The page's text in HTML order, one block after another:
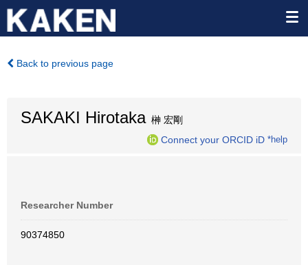
Back to previous page
SAKAKI Hirotaka榊 宏剛
Connect your ORCID iD *help
Researcher Number
90374850